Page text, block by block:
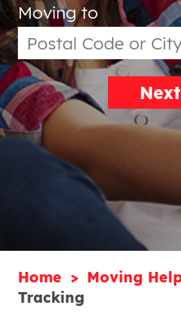
Moving to
Home Moving
Tracking